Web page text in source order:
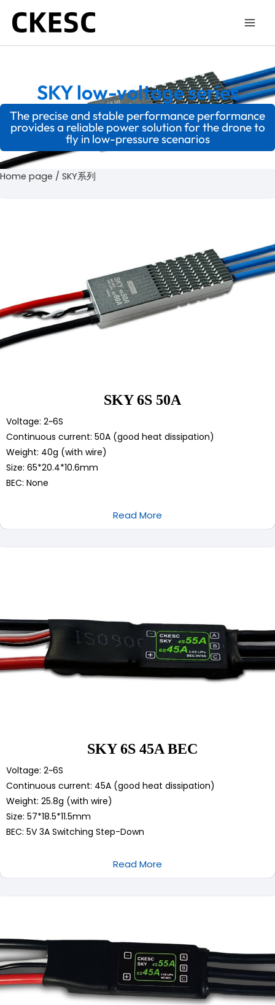
content
SKY low-voltage series
The precise and stable performance performance
provides a reliable power solution for the drone to
fly in low-pressure scenarios
Home page / SKY系列
SKY 6S 50A
Voltage: 2~6S
Continuous current: 50A (good heat dissipation)
Weight: 40g (with wire)
Size: 65*20.4*10.6mm
BEC: None
Read More
SKY 6S 45A BEC
Voltage: 2~6S
Continuous current: 45A (good heat dissipation)
Weight: 25.8g (with wire)
Size: 57*18.5*11.5mm
BEC: 5V 3A Switching Step-Down
Read More